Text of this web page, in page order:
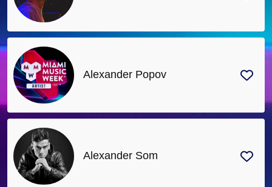
Alexander Popov
Alexander Som